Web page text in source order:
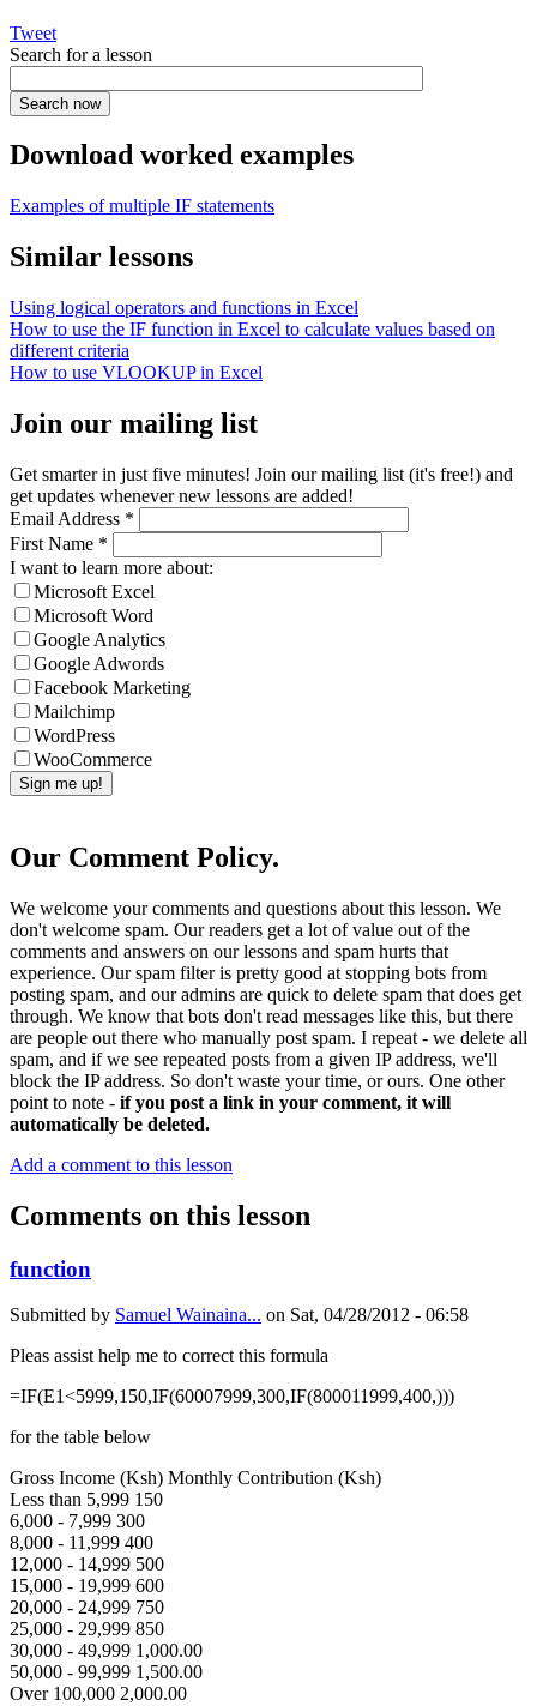
Tweet
Search for a lesson
Download worked examples
Examples of multiple IF statements
Similar lessons
Using logical operators and functions in Excel
How to use the IF function in Excel to calculate values based on
different criteria
How to use VLOOKUP in Excel
Join our mailing list
Get smarter in just five minutes! Join our mailing list (it's free!) and
get updates whenever new lessons are added!
Email Address *
First Name *
I want to learn more about:
Microsoft Excel
Microsoft Word
Google Analytics
Google Adwords
Facebook Marketing
Mailchimp
WordPress
WooCommerce
Our Comment Policy.
We welcome your comments and questions about this lesson. We
don't welcome spam. Our readers get a lot of value out of the
comments and answers on our lessons and spam hurts that
experience. Our spam filter is pretty good at stopping bots from
posting spam, and our admins are quick to delete spam that does get
through. We know that bots don't read messages like this, but there
are people out there who manually post spam. I repeat - we delete all
spam, and if we see repeated posts from a given IP address, we'll
block the IP address. So don't waste your time, or ours. One other
point to note - if you post a link in your comment, it will
automatically be deleted.
Add a comment to this lesson
Comments on this lesson
function
Submitted by Samuel Wainaina... on Sat, 04/28/2012 - 06:58
Pleas assist help me to correct this formula
=IF(E1<5999,150,IF(60007999,300,IF(800011999,400,)))
for the table below
Gross Income (Ksh) Monthly Contribution (Ksh)
Less than 5,999 150
6,000 - 7,999 300
8,000 - 11,999 400
12,000 - 14,999 500
15,000 - 19,999 600
20,000 - 24,999 750
25,000 - 29,999 850
30,000 - 49,999 1,000.00
50,000 - 99,999 1,500.00
Over 100,000 2,000.00